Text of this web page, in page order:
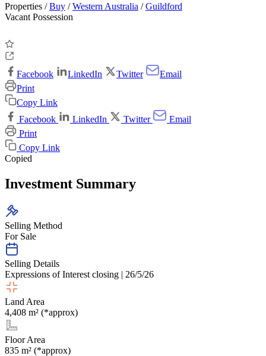
Properties /Buy /Western Australia /Guildford
Vacant Possession
Facebook LinkedIn Twitter
Email
Print
Copy Link
Facebook
LinkedIn Twitter
Email
Print
Copy Link
Copied
Investment Summary
Selling Method
For Sale
Selling Details
Expressions of Interest closing | 26/5/26
Land Area
4,408 m² (*approx)
Floor Area
835 m² (*approx)